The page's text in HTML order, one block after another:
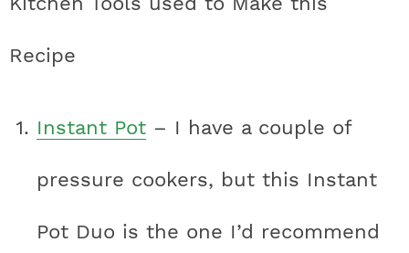
Recipe
Instant Pot – I have a couple of
pressure cookers, but this Instant
Pot Duo is the one I’d recommend